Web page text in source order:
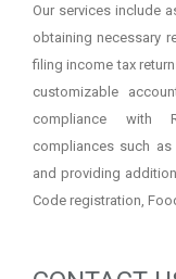
Our services include
obtaining necessary
filing income tax
customizable
compliance with
compliances such as
and providing
Code registration,